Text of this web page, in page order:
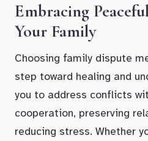
Embracing
Your Family
Choosing family dispute
step toward healing and
you to address conflicts
cooperation, preserving
reducing stress. Whether